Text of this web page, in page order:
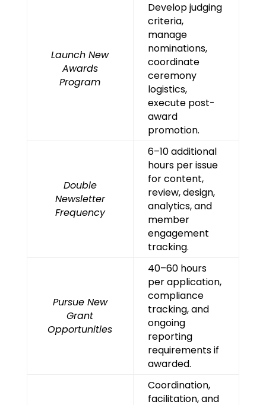
Launch New
Awards
Program
Develop judging
criteria,
manage
nominations,
coordinate
ceremony
logistics,
execute post-
award
promotion.
Double
Newsletter
Frequency
6–10 additional
hours per issue
for content,
review, design,
analytics, and
member
engagement
tracking.
Pursue New
Grant
Opportunities
40–60 hours
per application,
compliance
tracking, and
ongoing
reporting
requirements if
awarded.
Coordination,
facilitation, and